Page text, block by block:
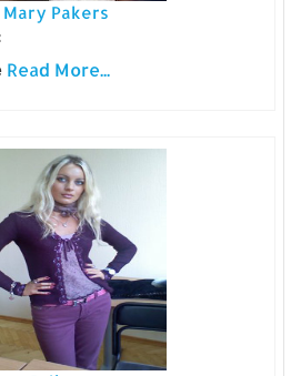
Mary Pakers
Read More...